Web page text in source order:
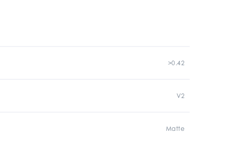
>0.42
V2
Matte